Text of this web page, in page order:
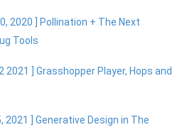
2020 ] Pollination + The Next
Tools
2021 ] Grasshopper Player, Hops and
2021 ] Generative Design in The